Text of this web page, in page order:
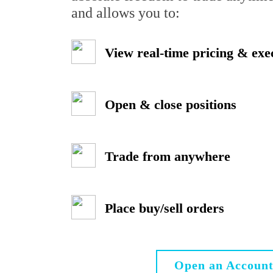
and allows you to:
View real-time pricing &
Open & close positions
Trade from anywhere
Place buy/sell orders
Open an Account